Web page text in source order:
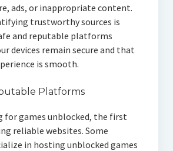
ads, or inappropriate content.
trustworthy sources is
and reputable platforms
devices remain secure and that
is smooth.
Platforms
for games unblocked, the first
reliable websites. Some
in hosting unblocked games